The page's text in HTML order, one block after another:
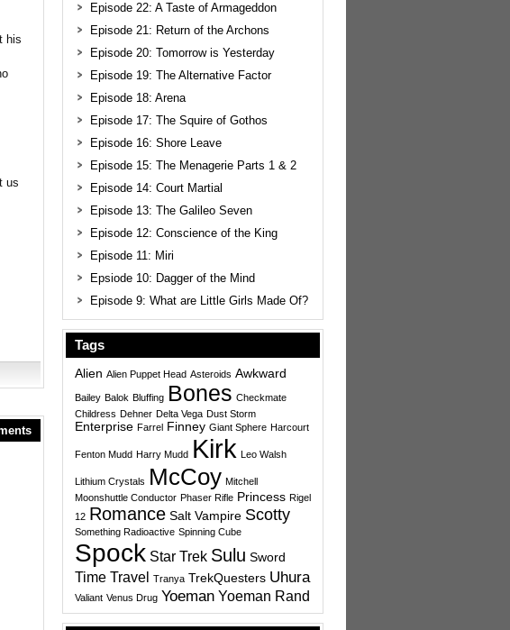
his
us
Episode 22: A Taste of Armageddon
Episode 21: Return of the Archons
Episode 20: Tomorrow is Yesterday
Episode 19: The Alternative Factor
Episode 18: Arena
Episode 17: The Squire of Gothos
Episode 16: Shore Leave
Episode 15: The Menagerie Parts 1 & 2
Episode 14: Court Martial
Episode 13: The Galileo Seven
Episode 12: Conscience of the King
Episode 11: Miri
Epsiode 10: Dagger of the Mind
Episode 9: What are Little Girls Made Of?
Tags
Alien Alien Puppet Head Asteroids Awkward
Bailey Balok Bluffing Bones Checkmate
Childress Dehner Delta Vega Dust Storm
Enterprise Farrel Finney Giant Sphere Harcourt
Fenton Mudd Harry Mudd Kirk Leo Walsh
Lithium Crystals McCoy Mitchell
Moonshuttle Conductor Phaser Rifle Princess Rigel
12 Romance Salt Vampire Scotty
Something Radioactive Spinning Cube
Spock Star Trek Sulu Sword
Time Travel Tranya TrekQuesters Uhura
Valiant Venus Drug Yoeman Yoeman Rand